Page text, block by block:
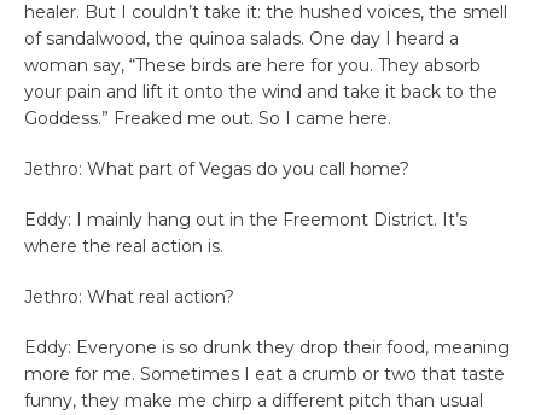
healer. But I couldn’t take it: the hushed voices, the smell
of sandalwood, the quinoa salads. One day I heard a
woman say, “These birds are here for you. They absorb
your pain and lift it onto the wind and take it back to the
Goddess.” Freaked me out. So I came here.
Jethro: What part of Vegas do you call home?
Eddy: I mainly hang out in the Freemont District. It’s
where the real action is.
Jethro: What real action?
Eddy: Everyone is so drunk they drop their food, meaning
more for me. Sometimes I eat a crumb or two that taste
funny, they make me chirp a different pitch than usual